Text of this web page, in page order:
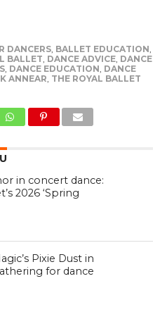
DANCERS, BALLET EDUCATION,
BALLET, DANCE ADVICE, DANCE
, DANCE EDUCATION, DANCE
ANNEAR, THE ROYAL BALLET
in concert dance:
2026 ‘Spring
Pixie Dust in
for dance